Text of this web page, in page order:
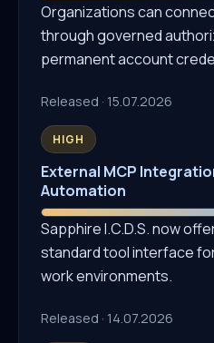
Organizations can
through governed
permanent account
Released · 15.07.2026
HIGH
External MCP
Automation
Sapphire I.C.D.S. now
standard tool interface
work environments.
Released · 14.07.2026